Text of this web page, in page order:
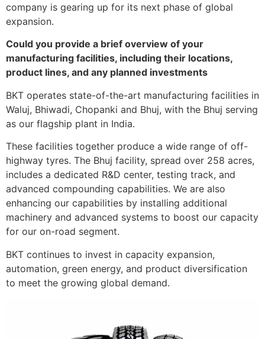
company is gearing up for its next phase of global
expansion.
Could you provide a brief overview of your
manufacturing facilities, including their locations,
product lines, and any planned investments
BKT operates state-of-the-art manufacturing facilities in
Waluj, Bhiwadi, Chopanki and Bhuj, with the Bhuj serving
as our flagship plant in India.
These facilities together produce a wide range of off-
highway tyres. The Bhuj facility, spread over 258 acres,
includes a dedicated R&D center, testing track, and
advanced compounding capabilities. We are also
enhancing our capabilities by installing additional
machinery and advanced systems to boost our capacity
for our on-road segment.
BKT continues to invest in capacity expansion,
automation, green energy, and product diversification
to meet the growing global demand.